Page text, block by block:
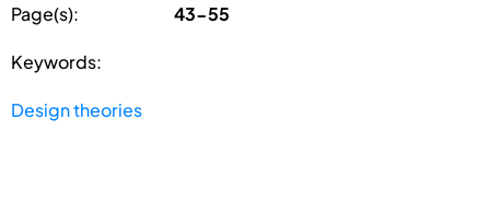
Page(s): 43-55
Keywords:
Design theories